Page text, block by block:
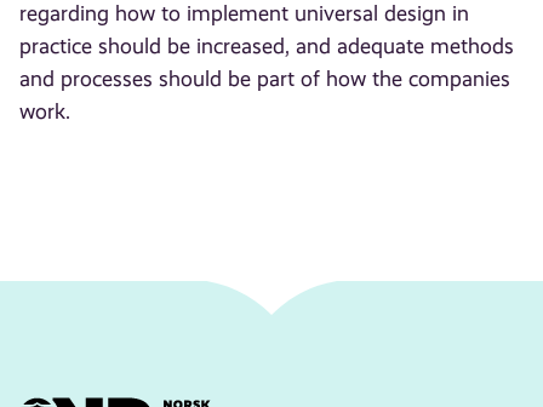
regarding how to implement universal design in
practice should be increased, and adequate methods
and processes should be part of how the companies
work.